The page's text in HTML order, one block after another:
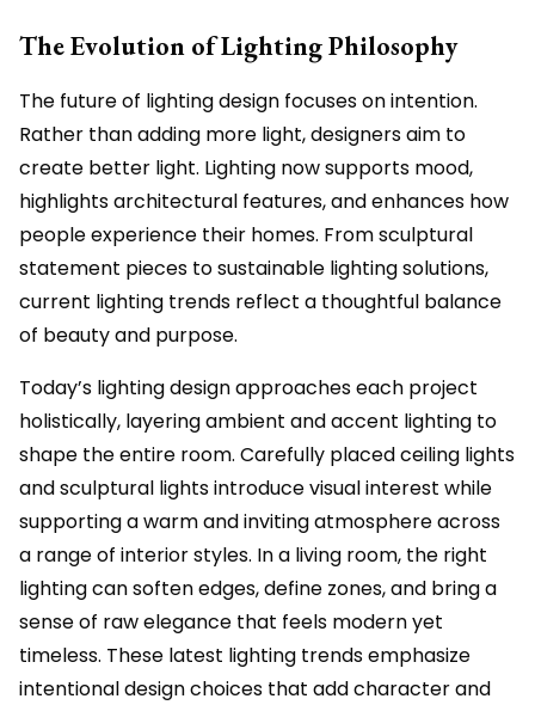
The Evolution of Lighting Philosophy
The future of lighting design focuses on intention.
Rather than adding more light, designers aim to
create better light. Lighting now supports mood,
highlights architectural features, and enhances how
people experience their homes. From sculptural
statement pieces to sustainable lighting solutions,
current lighting trends reflect a thoughtful balance
of beauty and purpose.
Today’s lighting design approaches each project
holistically, layering ambient and accent lighting to
shape the entire room. Carefully placed ceiling lights
and sculptural lights introduce visual interest while
supporting a warm and inviting atmosphere across
a range of interior styles. In a living room, the right
lighting can soften edges, define zones, and bring a
sense of raw elegance that feels modern yet
timeless. These latest lighting trends emphasize
intentional design choices that add character and